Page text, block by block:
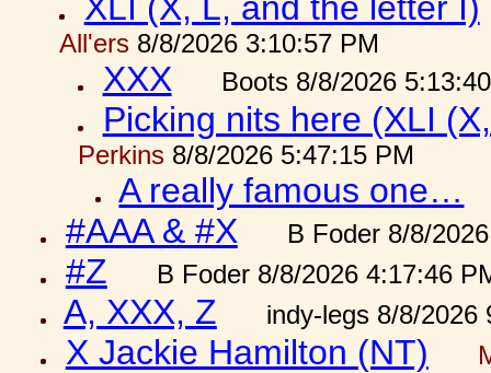
All'ers8/8/2026 3:10:57 PM
XXX Boots 8/8/2026
Picking nits here (XLI
Perkins8/8/2026 5:47:15 PM
A really famous one…
#AAA & #X
B Foder 8/8/
#Z B Foder 8/8/2026 4:17:46
A, XXX, Z indy-legs 8/8/2026
X Jackie Hamilton (NT)